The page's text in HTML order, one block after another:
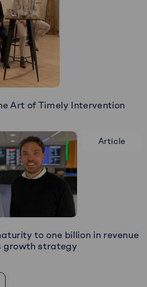
Art of Timely Intervention
Article
to one billion in revenue
growth strategy